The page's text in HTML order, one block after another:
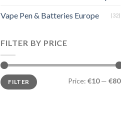
Vape Pen & Batteries Europe (32)
FILTER BY PRICE
Min
price
Max
priceFILTER Price: €10— €80